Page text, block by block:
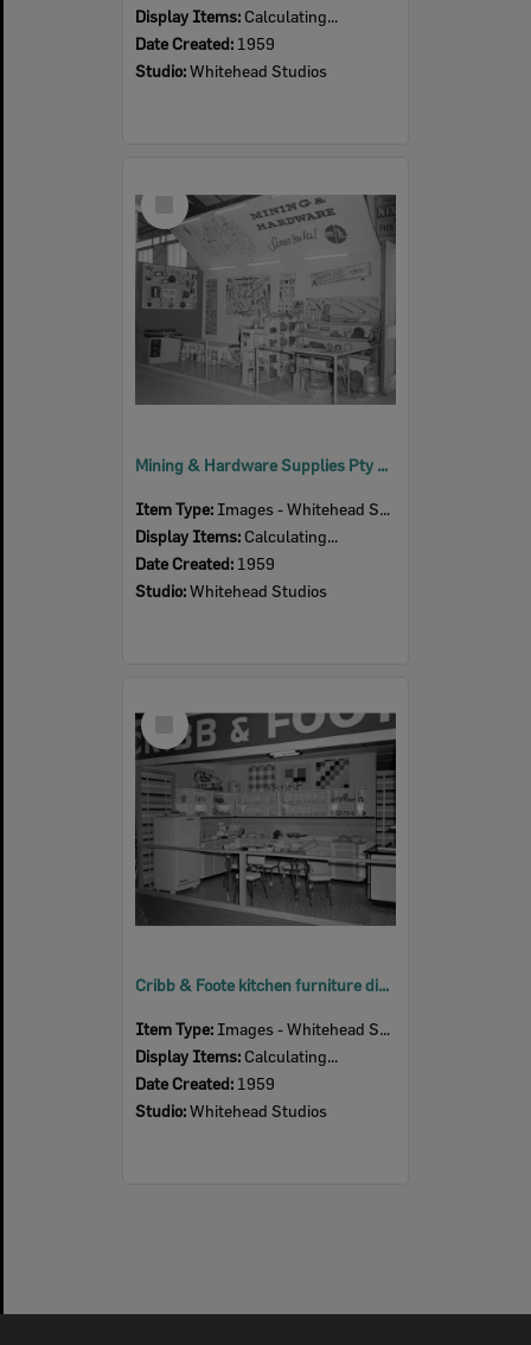
Display Items: Calculating...
Date Created: 1959
Studio:Whitehead Studios
Select
Item
Mining & Hardware Supplies Pty Ltd display stand at Ipswich Show, Ipswich, 1959
Item Type: Images - Whitehead Studio
Display Items: Calculating...
Date Created: 1959
Studio:Whitehead Studios
Select
Item
Cribb & Foote kitchen furniture display, Ipswich Show, Ipswich, 1959
Item Type: Images - Whitehead Studio
Display Items: Calculating...
Date Created: 1959
Studio:Whitehead Studios